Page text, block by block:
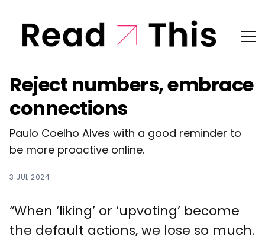
Reject numbers, embrace
connections
Paulo Coelho Alves with a good reminder to
be more proactive online.
3 JUL 2024
“When ‘liking’ or ‘upvoting’ become
the default actions, we lose so much.